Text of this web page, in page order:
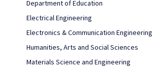
Department of Education
Electrical Engineering
Electronics & Communication Engineering
Humanities, Arts and Social Sciences
Materials Science and Engineering